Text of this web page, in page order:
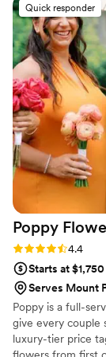
here.by the time of
perfect. The
for the
Everyone
was
Quick responder
Poppy
Rating: 4.4 (81
4.4
Starts at $1,750
Serves Mount
Poppy is a full-
give every couple
luxury-tier price